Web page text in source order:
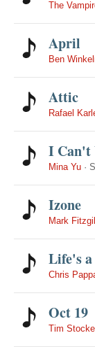
The
April
Ben
Attic
Rafael
I Can't
Mina Yu ·
Izone
Mark
Life's
Chris
Oct 19
Tim